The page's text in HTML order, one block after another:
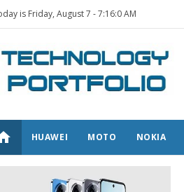
is Friday, August 7 -7:16:0 AM
HUAWEI MOTO NOKIA